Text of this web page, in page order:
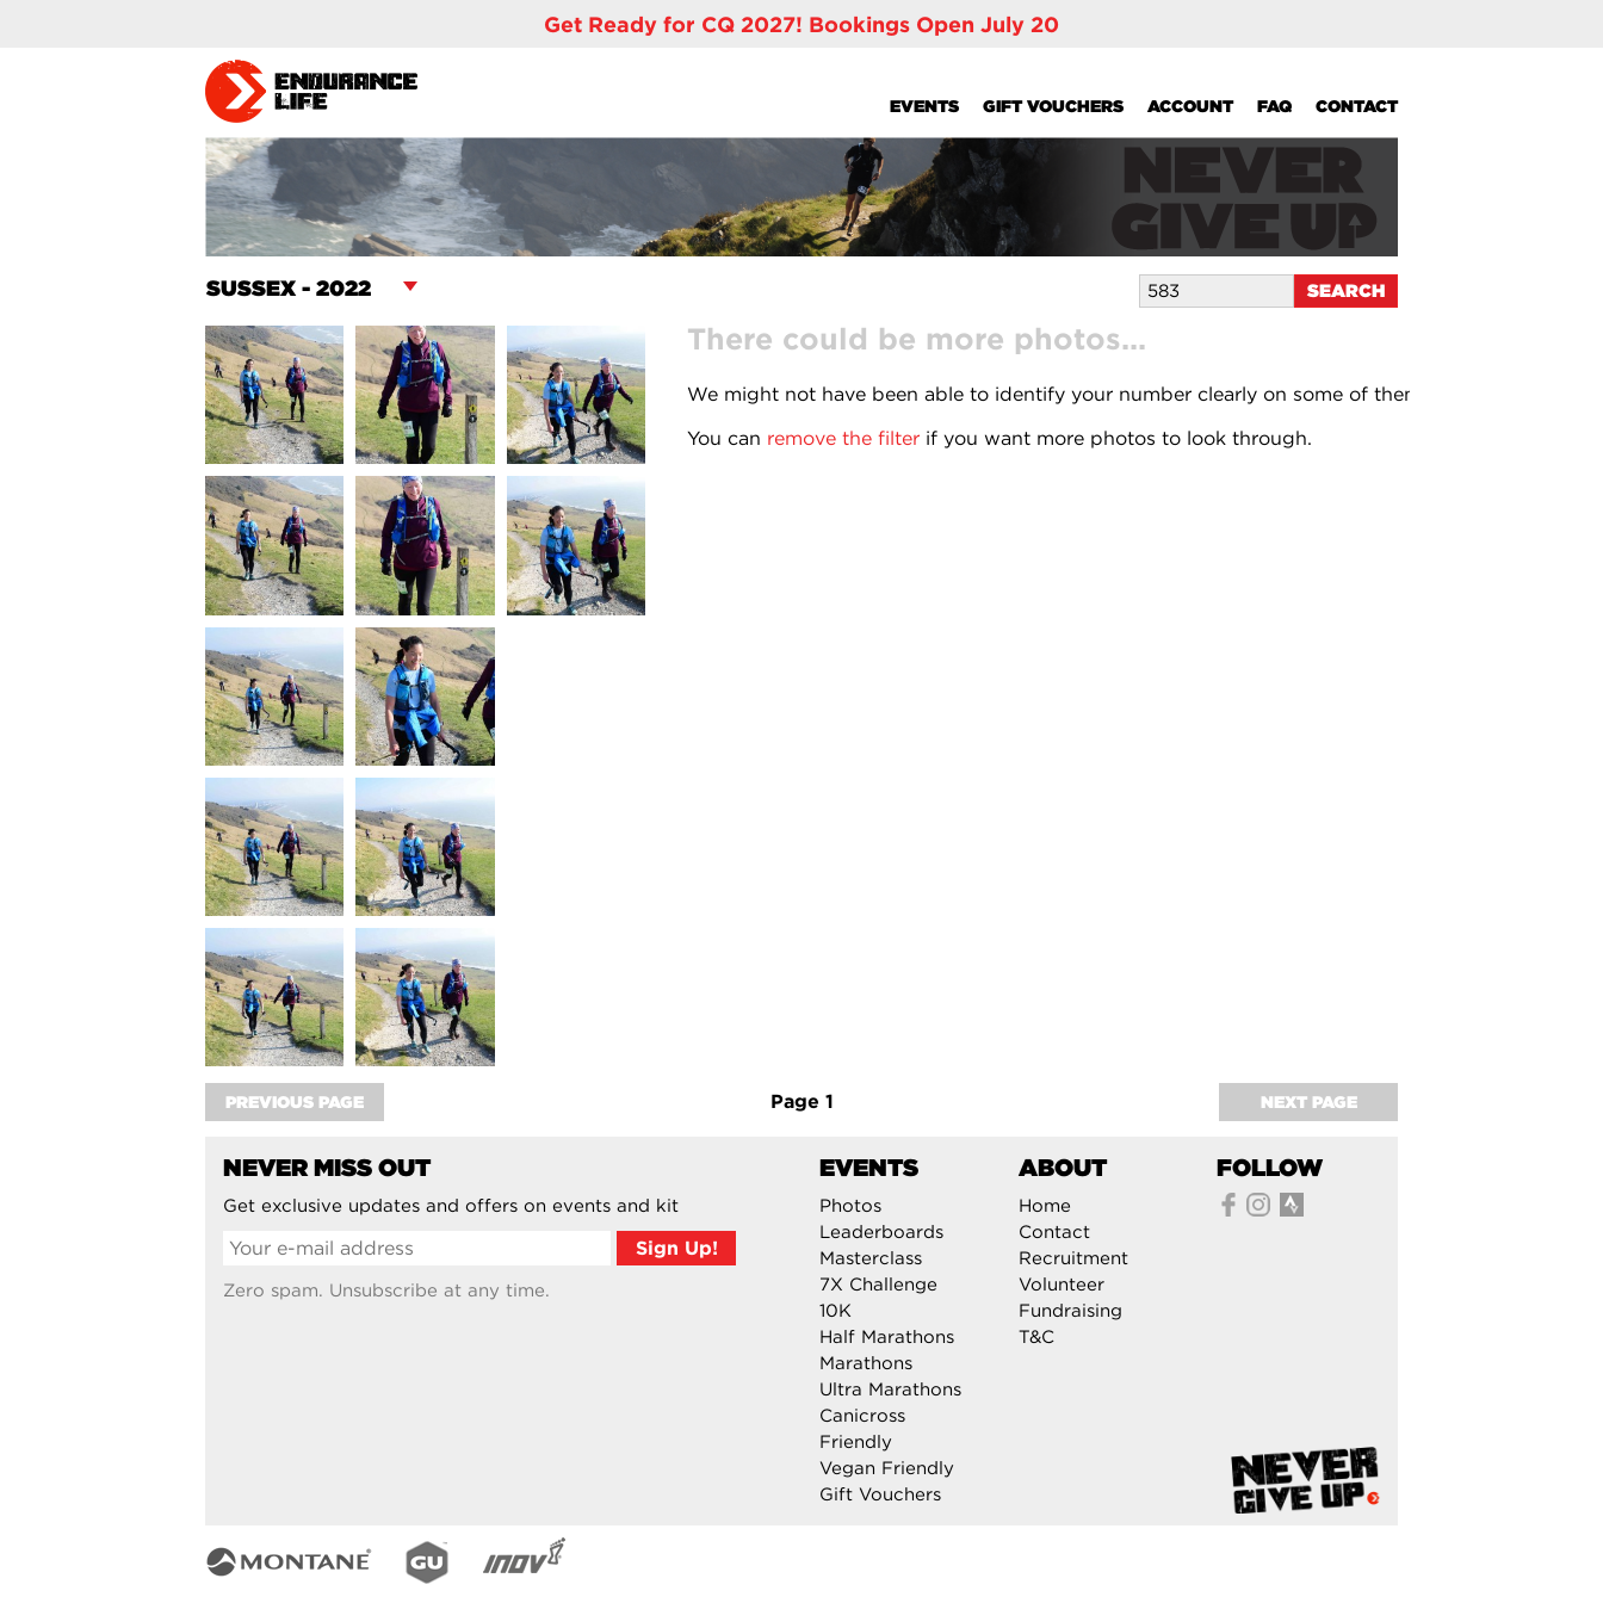
Get Ready for CQ 2027! Bookings Open July 20
EVENTS GIFT VOUCHERS ACCOUNT FAQ CONTACT
There could be more photos...
We might not have been able to identify your number clearly on some of them.
You can remove the filterif you want more photos to look through.
PREVIOUS PAGE NEXT PAGE
Page 1
NEVER MISS OUT
Get exclusive updates and offers on events and kit
Zero spam. Unsubscribe at any time.
FOLLOW
EVENTS
Photos
Leaderboards
Masterclass
7X Challenge
10K
Half Marathons
Marathons
Ultra Marathons
Canicross
Friendly
Vegan Friendly
Gift Vouchers
ABOUT
Home
Contact
Recruitment
Volunteer
Fundraising
T&C